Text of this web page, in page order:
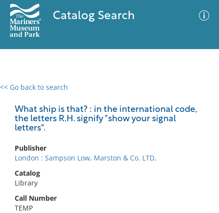
Catalog Search
<< Go back to search
What ship is that? : in the international code,
the letters R.H. signify "show your signal
letters".
Publisher
London : Sampson Low, Marston & Co. LTD,
Catalog
Library
Call Number
TEMP
0 results